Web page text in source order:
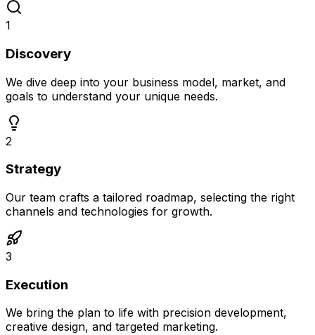
1
Discovery
We dive deep into your business model, market, and
goals to understand your unique needs.
2
Strategy
Our team crafts a tailored roadmap, selecting the right
channels and technologies for growth.
3
Execution
We bring the plan to life with precision development,
creative design, and targeted marketing.